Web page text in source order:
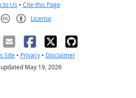
to Us • Cite this Page
License
Site • Privacy • Disclaimer
May 19, 2026